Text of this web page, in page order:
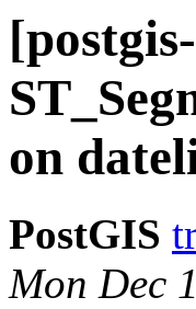
on
PostGIS
Mon Dec